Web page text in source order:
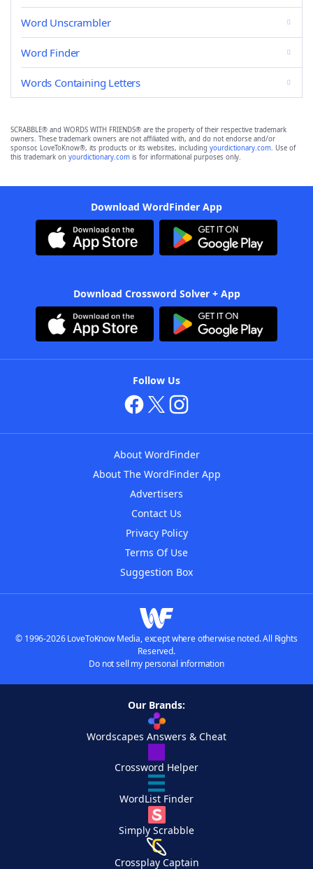
Word Unscrambler
Word Finder
Words Containing Letters
SCRABBLE® and WORDS WITH FRIENDS® are the property of their respective trademark
owners. These trademark owners are not affiliated with, and do not endorse and/or
sponsor, LoveToKnow®, its products or its websites, including yourdictionary.com. Use of
this trademark on yourdictionary.com is for informational purposes only.
Download WordFinder App
Download Crossword Solver + App
Follow Us
About WordFinder
About The WordFinder App
Advertisers
Contact Us
Privacy Policy
Terms Of Use
Suggestion Box
© 1996-2026 LoveToKnow Media, except where otherwise noted. All Rights
Reserved.
Do not sell my personal information
Our Brands:
Wordscapes Answers & Cheat
Crossword Helper
WordList Finder
Simply Scrabble
Crossplay Captain